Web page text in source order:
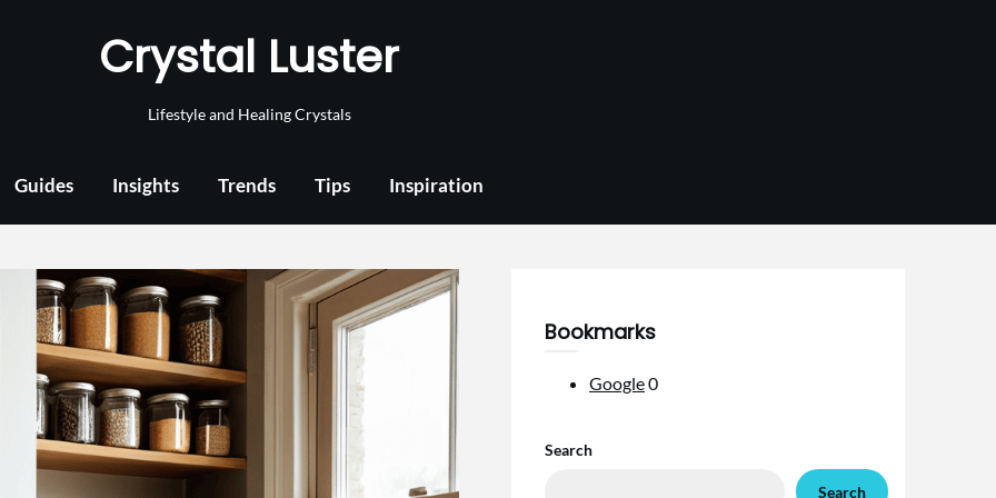
Crystal Luster
Lifestyle and Healing Crystals
Guides Insights Trends Tips Inspiration
Bookmarks
Google0
Search
Search